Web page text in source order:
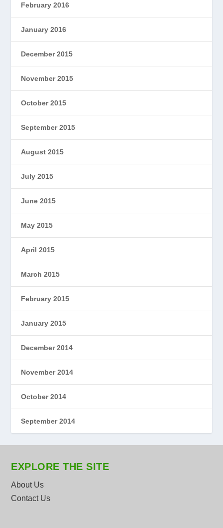
February 2016
January 2016
December 2015
November 2015
October 2015
September 2015
August 2015
July 2015
June 2015
May 2015
April 2015
March 2015
February 2015
January 2015
December 2014
November 2014
October 2014
September 2014
EXPLORE THE SITE
About Us
Contact Us